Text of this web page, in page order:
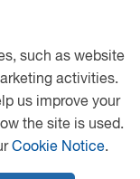
such as website
activities.
us improve your
the site is used.
Cookie Notice.